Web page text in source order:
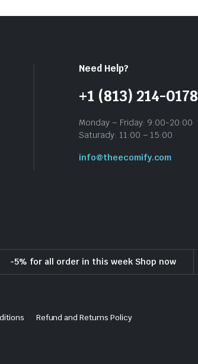
Need Help?
+1 (813) 214-0178
Monday – Friday: 9:00-20:00
Saturady: 11:00 – 15:00
info@theecomify.com
-5% for all order in this week Shop now
Refund and Returns Policy